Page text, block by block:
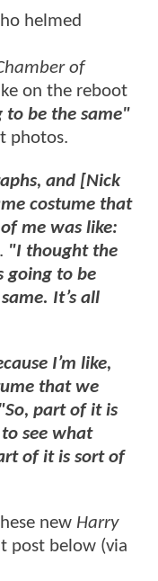
helmed
of
on the reboot
to be the same"
photos.
and [Nick
costume that
me was like:
"I thought the
going to be
It’s all
I’m like,
that we
"So, part of it is
see what
of it is sort of
new Harry
post below (via